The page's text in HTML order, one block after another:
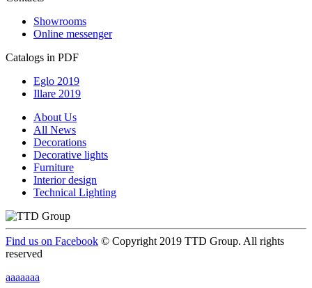
Showrooms
Online messenger
Catalogs in PDF
Eglo 2019
Illare 2019
About Us
All News
Decorations
Decorative lights
Furniture
Interior design
Technical Lighting
Find us on Facebook © Copyright 2019 TTD Group. All rights
reserved
aaaaaaa